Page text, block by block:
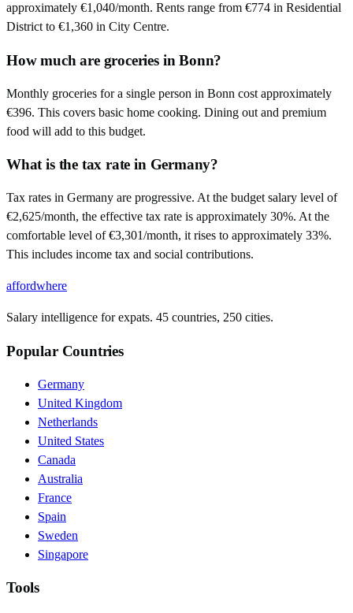
approximately €1,040/month. Rents range from €774 in Residential
District to €1,360 in City Centre.
How much are groceries in Bonn?
Monthly groceries for a single person in Bonn cost approximately
€396. This covers basic home cooking. Dining out and premium
food will add to this budget.
What is the tax rate in Germany?
Tax rates in Germany are progressive. At the budget salary level of
€2,625/month, the effective tax rate is approximately 30%. At the
comfortable level of €3,301/month, it rises to approximately 33%.
This includes income tax and social contributions.
affordwhere
Salary intelligence for expats. 45 countries, 250 cities.
Popular Countries
Germany
United Kingdom
Netherlands
United States
Canada
Australia
France
Spain
Sweden
Singapore
Tools